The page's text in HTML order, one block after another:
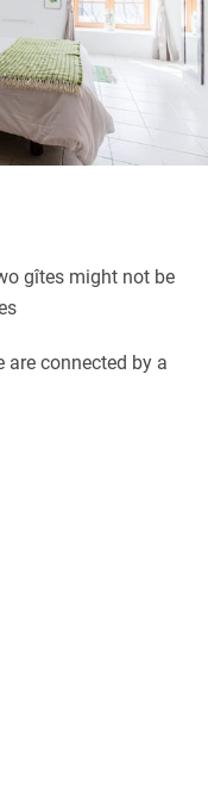
gîtes might not be
are connected by a